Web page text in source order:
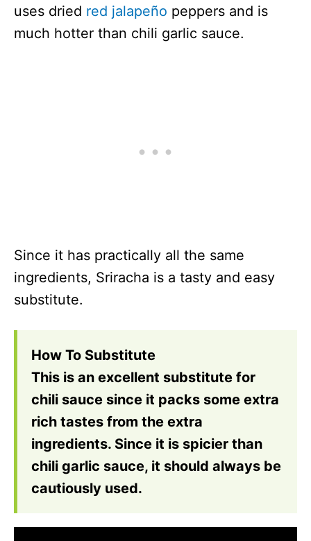
uses dried red jalapeño peppers and is
much hotter than chili garlic sauce.
Since it has practically all the same
ingredients, Sriracha is a tasty and easy
substitute.
How To Substitute
This is an excellent substitute for
chili sauce since it packs some extra
rich tastes from the extra
ingredients. Since it is spicier than
chili garlic sauce, it should always be
cautiously used.